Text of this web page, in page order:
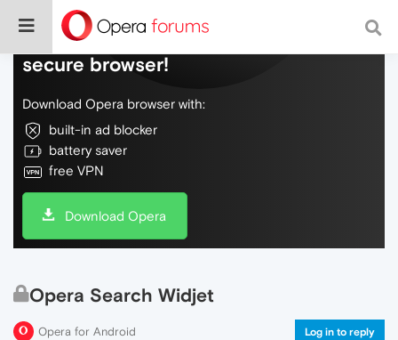
Do more on the web, with a fast and
secure browser!
Download Opera browser with:
built-in ad blocker
battery saver
free VPN
Download Opera
Opera Search Widjet
Opera for Android Log in to reply